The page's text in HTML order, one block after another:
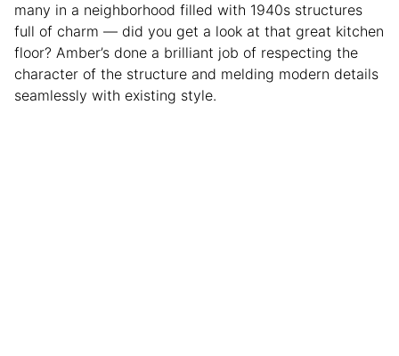
many in a neighborhood filled with 1940s structures
full of charm — did you get a look at that great kitchen
floor? Amber’s done a brilliant job of respecting the
character of the structure and melding modern details
seamlessly with existing style.